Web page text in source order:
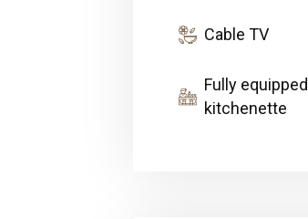
Cable TV
Fully equipped
kitchenette